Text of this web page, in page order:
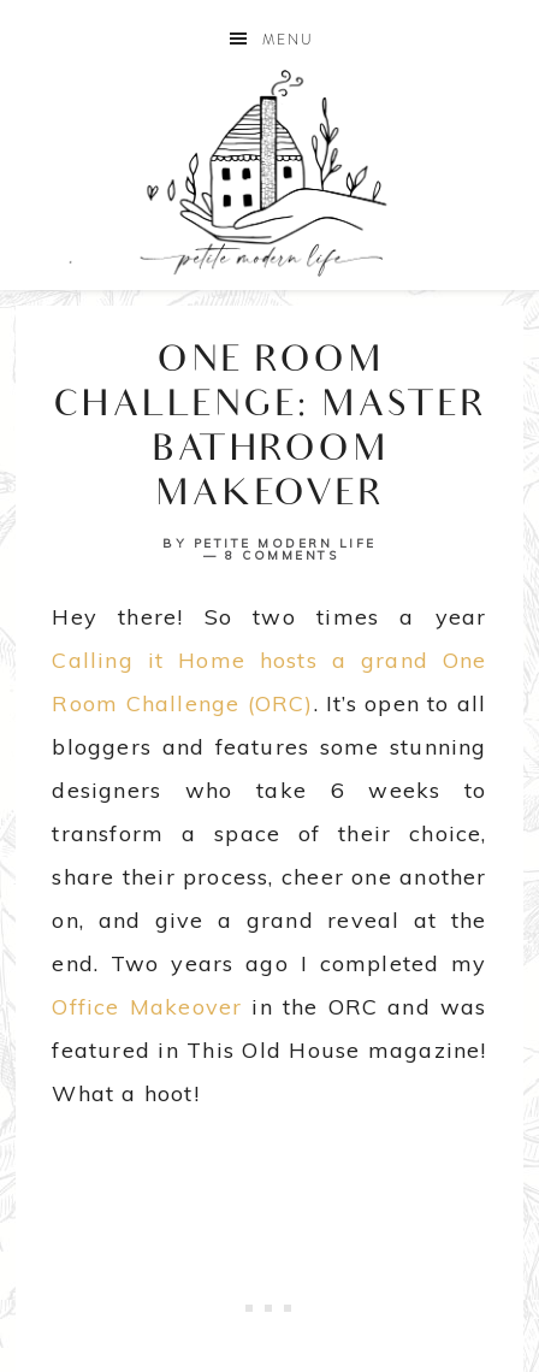
MENU
ONE ROOM
CHALLENGE: MASTER
BATHROOM
MAKEOVER
BY PETITE MODERN LIFE
8 COMMENTS
Hey there! So two times a year
Calling it Home hosts a grand One
Room Challenge (ORC). It’s open to all
bloggers and features some stunning
designers who take 6 weeks to
transform a space of their choice,
share their process, cheer one another
on, and give a grand reveal at the
end. Two years ago I completed my
Office Makeover in the ORC and was
featured in This Old House magazine!
What a hoot!